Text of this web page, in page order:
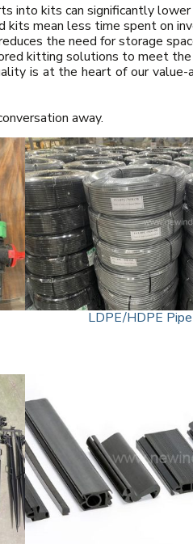
into kits can significantly
kits mean less time spent on
the need for storage
kitting solutions to meet the
is at the heart of our
away.
LDPE/HDPE Pipe